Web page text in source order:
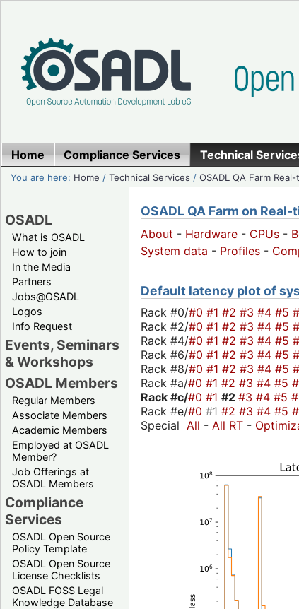
Home Compliance Services Technical
You are here: Home /Technical Services /OSADL QA Farm Real-
OSADL
What is OSADL
How to join
In the Media
Partners
Jobs@OSADL
Logos
Info Request
Events, Seminars
& Workshops
OSADL Members
Regular Members
Associate Members
Academic Members
Employed at OSADL
Member?
Job Offerings at
OSADL Members
Compliance
Services
OSADL Open Source
Policy Template
OSADL Open Source
License Checklists
OSADL FOSS Legal
Knowledge Database
OSADL QA Farm on
About - Hardware - CPUs -
System data - Profiles -
Default latency plot of
Rack #0/#0 #1 #2 #3 #4 #5
Rack #2/#0 #1 #2 #3 #4 #5
Rack #4/#0 #1 #2 #3 #4 #5
Rack #6/#0 #1 #2 #3 #4 #5
Rack #8/#0 #1 #2 #3 #4 #5
Rack #a/#0 #1 #2 #3 #4 #5
Rack #c/#0 #1 #2 #3 #4 #5
Rack #e/#0 #1 #2 #3 #4 #5
Special All - All RT -